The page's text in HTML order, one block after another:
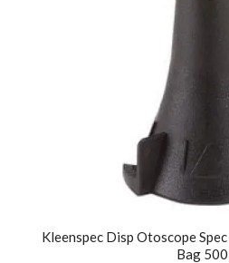
Kleenspec Disp Otoscope
Bag 500